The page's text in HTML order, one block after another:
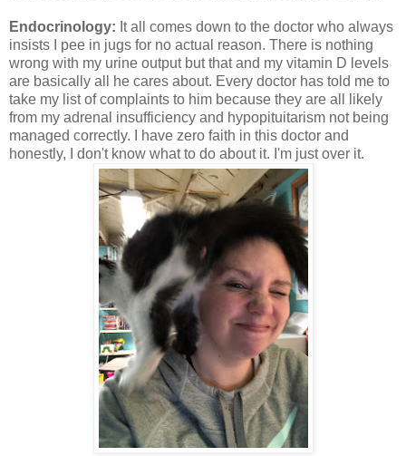
Endocrinology: It all comes down to the doctor who always
insists I pee in jugs for no actual reason. There is nothing
wrong with my urine output but that and my vitamin D levels
are basically all he cares about. Every doctor has told me to
take my list of complaints to him because they are all likely
from my adrenal insufficiency and hypopituitarism not being
managed correctly. I have zero faith in this doctor and
honestly, I don't know what to do about it. I'm just over it.